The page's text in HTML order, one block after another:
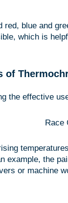
blue and
which is
of
the effective
example, the
or machine